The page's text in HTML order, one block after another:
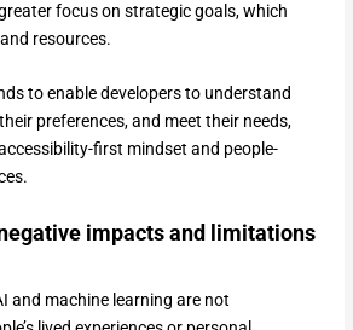
focus on strategic goals, which
resources.
to enable developers to understand
preferences, and meet their needs,
first mindset and people-
impacts and limitations
and machine learning are not